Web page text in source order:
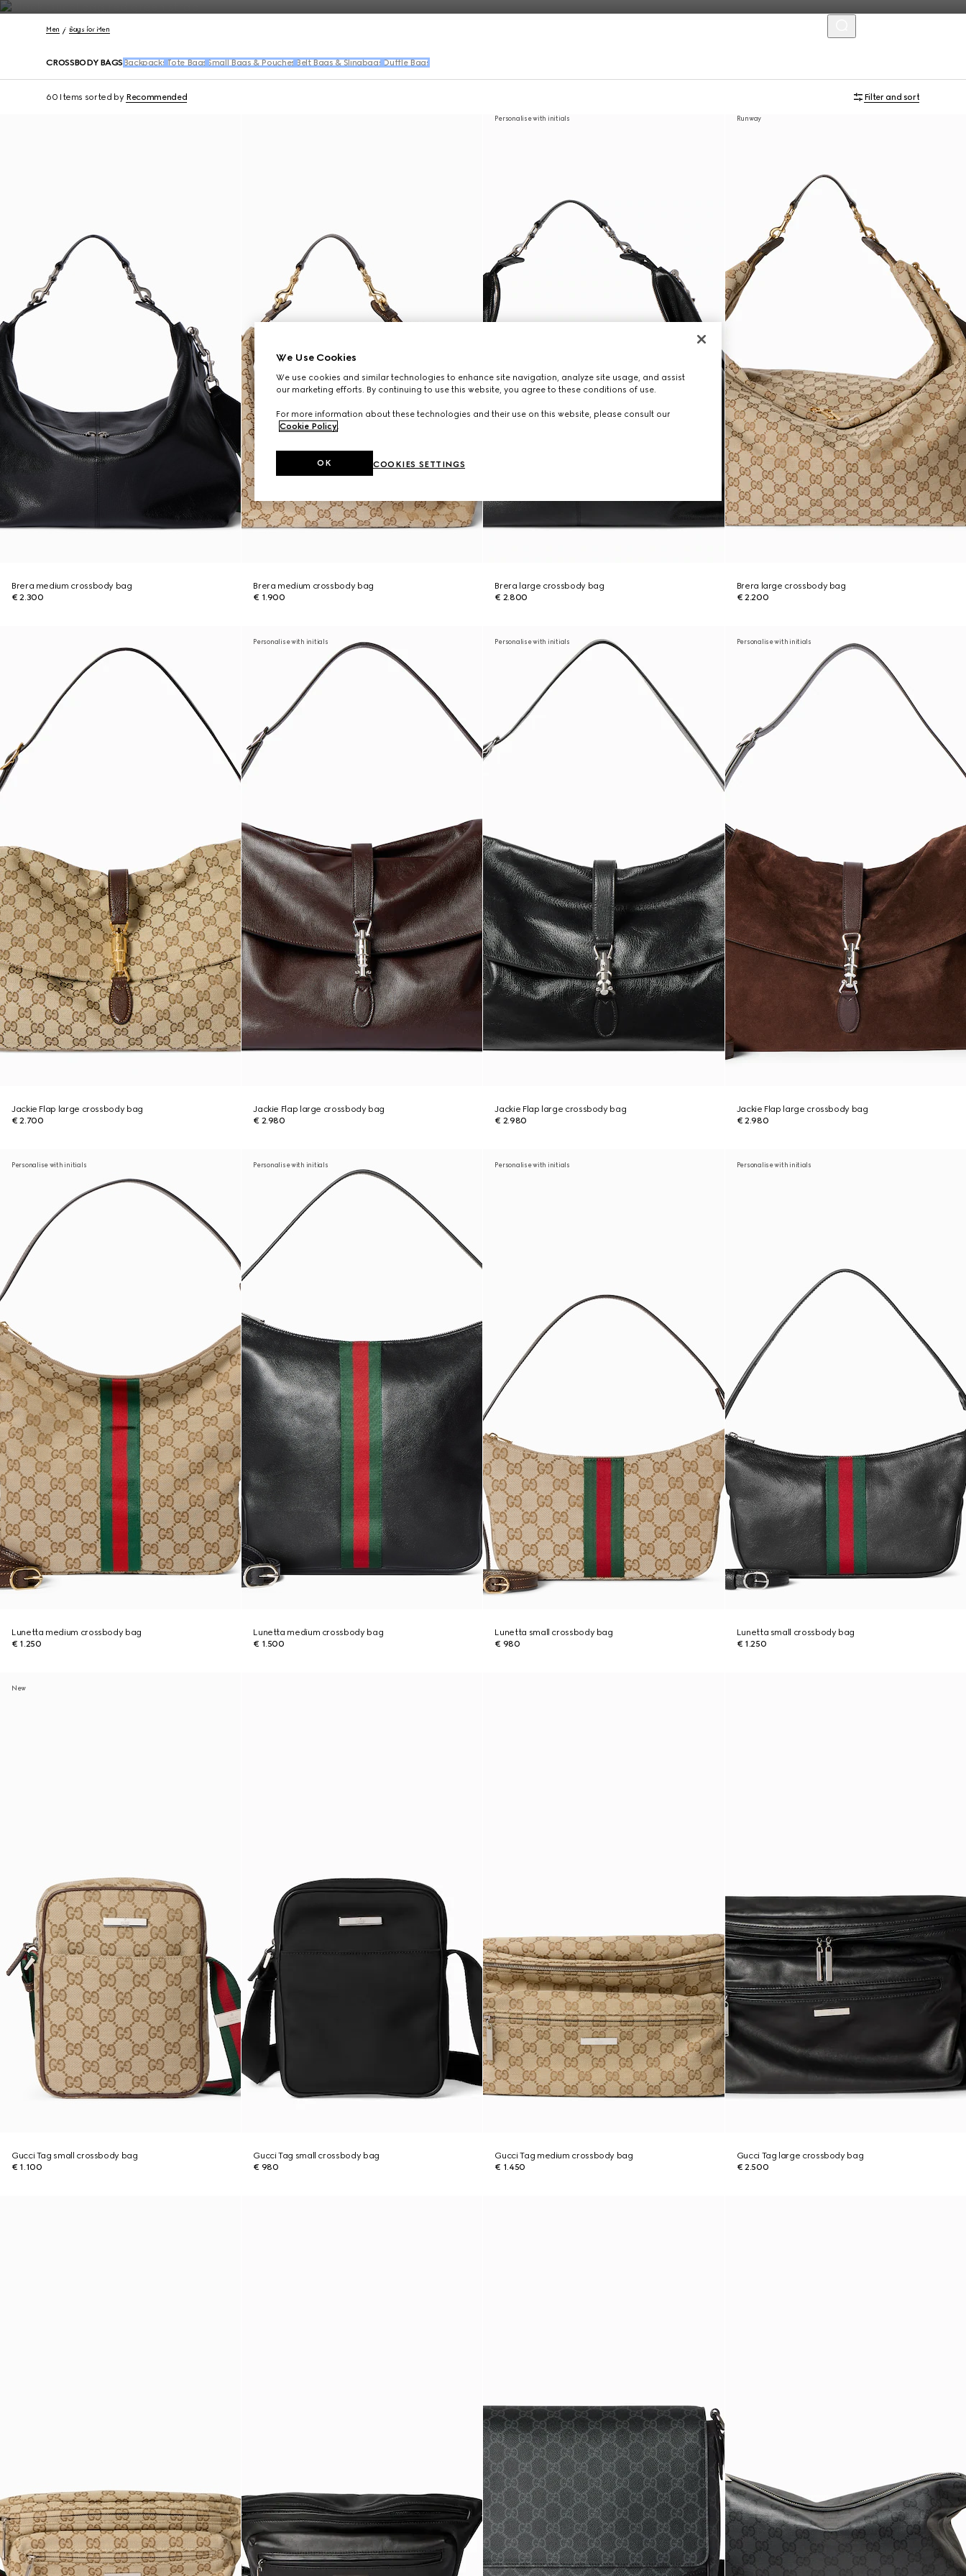
Contact Us
Men Bags for Men
CROSSBODY BAGS Backpacks Tote Bags Small Bags & Pouches Belt Bags & Slingbags Duffle Bags
60 Items sorted by Recommended Filter and sort
Brera medium crossbody bag
€ 2.300
Brera medium crossbody bag
€ 1.900
Personalise with initials
Brera large crossbody bag
€ 2.800
Runway
Brera large crossbody bag
€ 2.200
Jackie Flap large crossbody bag
€ 2.700
Personalise with initials
Jackie Flap large crossbody bag
€ 2.980
Personalise with initials
Jackie Flap large crossbody bag
€ 2.980
Personalise with initials
Jackie Flap large crossbody bag
€ 2.980
Personalise with initials
Lunetta medium crossbody bag
€ 1.250
Personalise with initials
Lunetta medium crossbody bag
€ 1.500
Personalise with initials
Lunetta small crossbody bag
€ 980
Personalise with initials
Lunetta small crossbody bag
€ 1.250
New
Gucci Tag small crossbody bag
€ 1.100
Gucci Tag small crossbody bag
€ 980
Gucci Tag medium crossbody bag
€ 1.450
Gucci Tag large crossbody bag
€ 2.500
We Use Cookies
We use cookies and similar technologies to enhance site navigation, analyze site usage, and assist
our marketing efforts. By continuing to use this website, you agree to these conditions of use.
For more information about these technologies and their use on this website, please consult our
Cookie Policy.
COOKIES SETTINGS
OK